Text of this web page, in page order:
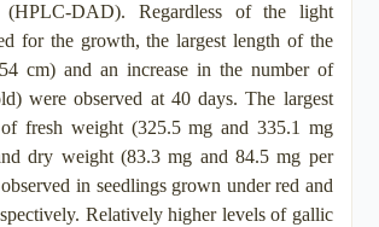
(HPLC-DAD). Regardless of the light
for the growth, the largest length of the
cm) and an increase in the number of
were observed at 40 days. The largest
of fresh weight (325.5 mg and 335.1 mg
dry weight (83.3 mg and 84.5 mg per
in seedlings grown under red and
Relatively higher levels of gallic